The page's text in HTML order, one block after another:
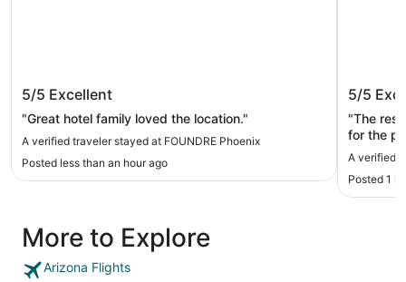
FOUNDRE Phoenix
5/5 Excellent
"Great hotel family loved the location."
A verified traveler stayed at FOUNDRE Phoenix
Posted less than an hour ago
5/5
"The
for the
A verified
Posted 1
More to Explore
Arizona Flights